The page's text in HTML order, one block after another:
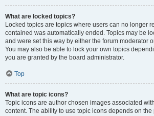
What are locked topics?
Locked topics are topics where users can no longer
contained was automatically ended. Topics may be
and were set this way by either the forum moderator
You may also be able to lock your own topics
you are granted by the board administrator.
Top
What are topic icons?
Topic icons are author chosen images associated
content. The ability to use topic icons depends on the